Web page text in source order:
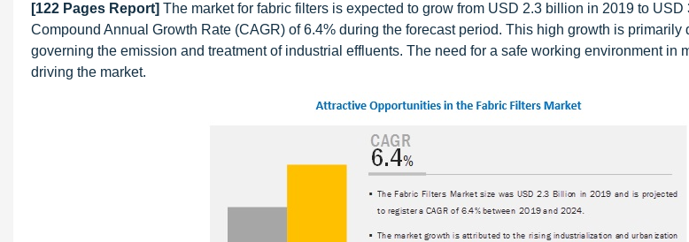
[122 Pages Report] The market for fabric filters is expected to grow from USD 2.3 billion in 2019 to USD
Compound Annual Growth Rate (CAGR) of 6.4% during the forecast period. This high growth is primarily
governing the emission and treatment of industrial effluents. The need for a safe working environment in
driving the market.